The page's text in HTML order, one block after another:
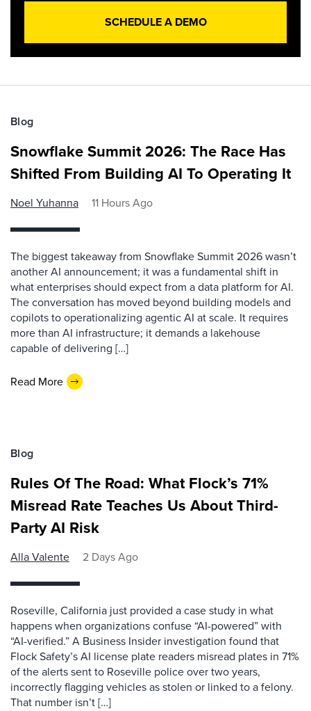
SCHEDULE A DEMO
Blog
Snowflake Summit 2026: The Race Has
Shifted From Building AI To Operating It
Noel Yuhanna 11 Hours Ago
The biggest takeaway from Snowflake Summit 2026 wasn’t
another AI announcement; it was a fundamental shift in
what enterprises should expect from a data platform for AI.
The conversation has moved beyond building models and
copilots to operationalizing agentic AI at scale. It requires
more than AI infrastructure; it demands a lakehouse
capable of delivering […]
Read More
Blog
Rules Of The Road: What Flock’s 71%
Misread Rate Teaches Us About Third-
Party AI Risk
Alla Valente 2 Days Ago
Roseville, California just provided a case study in what
happens when organizations confuse “AI-powered” with
“AI-verified.” A Business Insider investigation found that
Flock Safety’s AI license plate readers misread plates in 71%
of the alerts sent to Roseville police over two years,
incorrectly flagging vehicles as stolen or linked to a felony.
That number isn’t […]